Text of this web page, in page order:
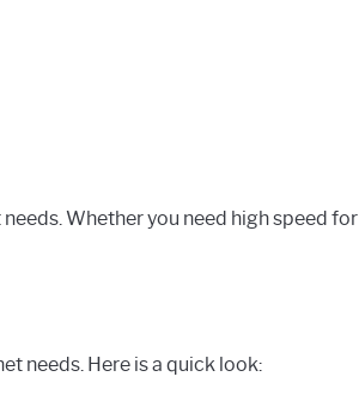
Whether you need high speed for
needs. Here is a quick look: